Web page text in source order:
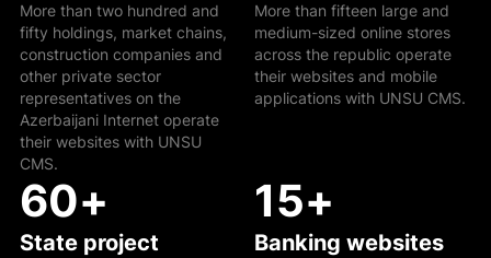
More than two hundred and
fifty holdings, market chains,
construction companies and
other private sector
representatives on the
Azerbaijani Internet operate
their websites with UNSU
CMS.
More than fifteen large and
medium-sized online stores
across the republic operate
their websites and mobile
applications with UNSU CMS.
60+
State project
15+
Banking websites